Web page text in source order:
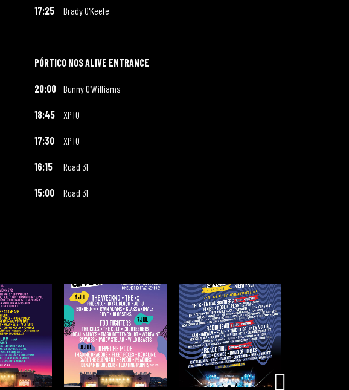
17:25 Brady O'Keefe
PÓRTICO NOS ALIVE ENTRANCE
20:00 Bunny O'Williams
18:45 XPTO
17:30 XPTO
16:15 Road 31
15:00 Road 31